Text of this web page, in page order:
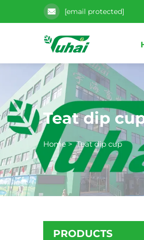
[email protected]
Teat dip
Home>Teat dip cup
PRODUCTS